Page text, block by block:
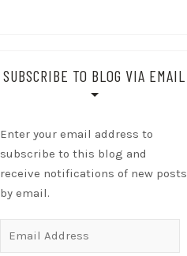
SUBSCRIBE TO BLOG VIA EMAIL
Enter your email address to
subscribe to this blog and
receive notifications of new posts
by email.